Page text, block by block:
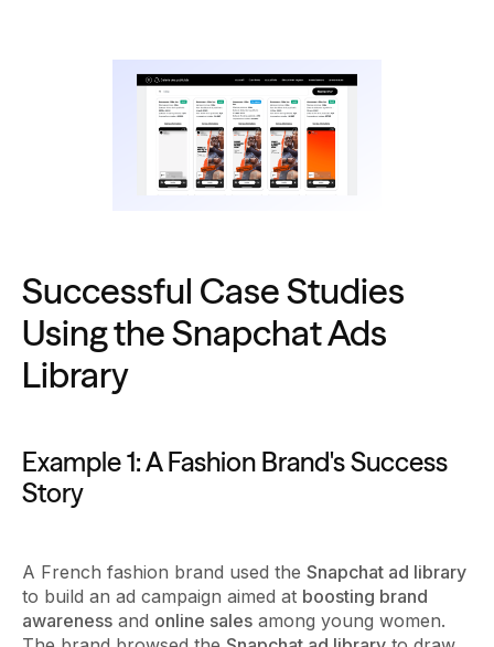
Successful Case Studies
Using the Snapchat Ads
Library
Example 1: A Fashion Brand's Success
Story
A French fashion brand used the Snapchat ad library
to build an ad campaign aimed at boosting brand
awareness and online sales among young women.